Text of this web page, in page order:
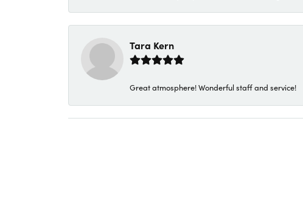
Tara Kern
Great atmosphere! Wonderful staff and service!